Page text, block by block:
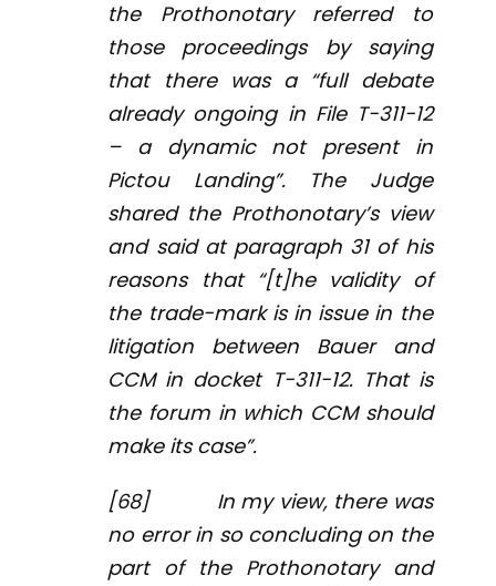
the Prothonotary referred to
those proceedings by saying
that there was a “full debate
already ongoing in File T-311-12
– a dynamic not present in
Pictou Landing”. The Judge
shared the Prothonotary’s view
and said at paragraph 31 of his
reasons that “[t]he validity of
the trade-mark is in issue in the
litigation between Bauer and
CCM in docket T-311-12. That is
the forum in which CCM should
make its case”.
[68] In my view, there was
no error in so concluding on the
part of the Prothonotary and